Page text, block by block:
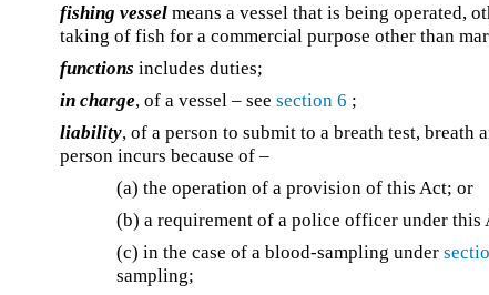
fishing vessel means a vessel that is being operated,
taking of fish for a commercial purpose other than
functions includes duties;
in charge, of a vessel – seesection 6 ;
liability, of a person to submit to a breath test,
person incurs because of –
(a) the operation of a provision of this Act; or
(b) a requirement of a police officer under this
(c) in the case of a blood-sampling under
sampling;